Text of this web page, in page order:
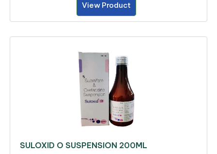
View Product
SULOXID O SUSPENSION 200ML